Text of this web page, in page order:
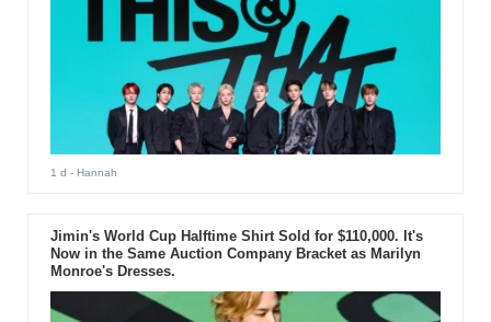
1 d - Hannah
Jimin's World Cup Halftime Shirt Sold for $110,000. It's
Now in the Same Auction Company Bracket as Marilyn
Monroe's Dresses.